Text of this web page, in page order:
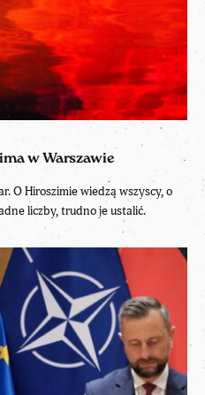
w Warszawie
O Hiroszimie wiedzą wszyscy, o
liczby, trudno je ustalić.